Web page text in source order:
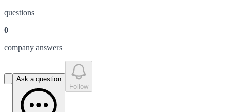
questions
0
company answers
Ask a question
Follow